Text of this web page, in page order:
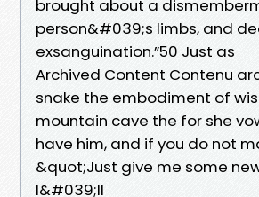
brought about a
person&#039;s limbs, and
exsanguination.”50 Just as
Archived Content Contenu
snake the embodiment of
mountain cave the for she
have him, and if you do not
&quot;Just give me some
I&#039;ll